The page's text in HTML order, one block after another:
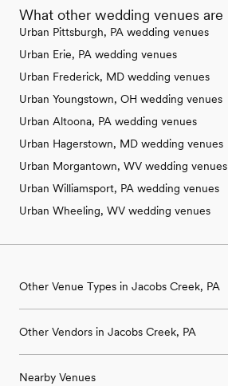
What other wedding venues are
Urban Pittsburgh, PA wedding venues
Urban Erie, PA wedding venues
Urban Frederick, MD wedding venues
Urban Youngstown, OH wedding venues
Urban Altoona, PA wedding venues
Urban Hagerstown, MD wedding venues
Urban Morgantown, WV wedding venues
Urban Williamsport, PA wedding venues
Urban Wheeling, WV wedding venues
Other Venue Types in Jacobs Creek, PA
Ballroom & Banquet Hall Wedding
Country Club & Golf Club Wedding
Other Vendors in Jacobs Creek, PA
Wedding Photographers in Jacobs Creek,
Nearby Venues